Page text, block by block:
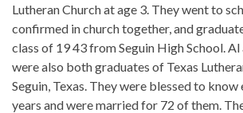
Lutheran Church at age 3. They went to
confirmed in church together, and
class of 19 43 from Seguin High School.
were also both graduates of Texas
Seguin, Texas. They were blessed to
years and were married for 72 of them.